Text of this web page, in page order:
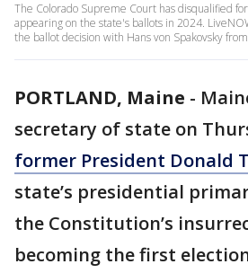
The Colorado Supreme Court has disqualified
appearing on the state's ballots in 2024.
the ballot decision with Hans von Spakovsky
PORTLAND, Maine -
secretary of state on
former President Donald
state’s presidential
the Constitution’s
becoming the first